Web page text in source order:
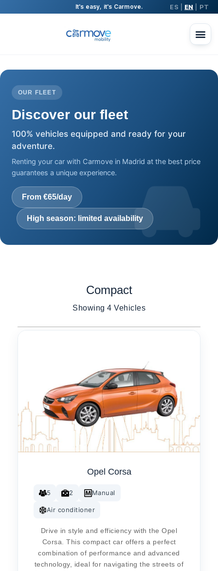
It's easy, it's Carmove. ES EN PT
OUR FLEET
Discover our fleet
100% vehicles equipped and ready for your
adventure.
Renting your car with Carmove in Madrid at the best price
guarantees a unique experience.
From €65/day
High season: limited availability
Compact
Showing 4 Vehicles
Opel Corsa
5 2 Manual
Air conditioner
Drive in style and efficiency with the Opel
Corsa. This compact car offers a perfect
combination of performance and advanced
technology, ideal for navigating the streets of